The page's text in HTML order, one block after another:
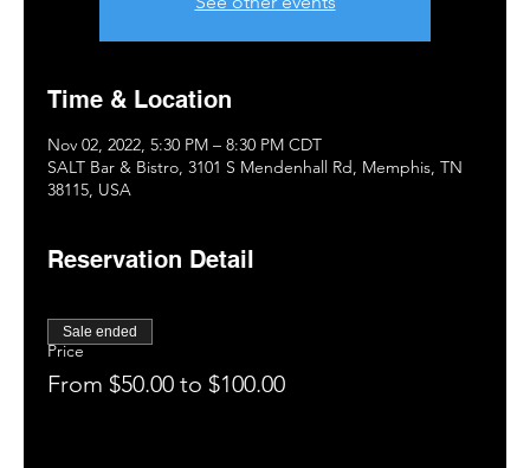
Time & Location
Nov 02, 2022, 5:30 PM – 8:30 PM CDT
SALT Bar & Bistro, 3101 S Mendenhall Rd, Memphis, TN
38115, USA
Reservation Detail
Price
From $50.00 to $100.00
Sale ended